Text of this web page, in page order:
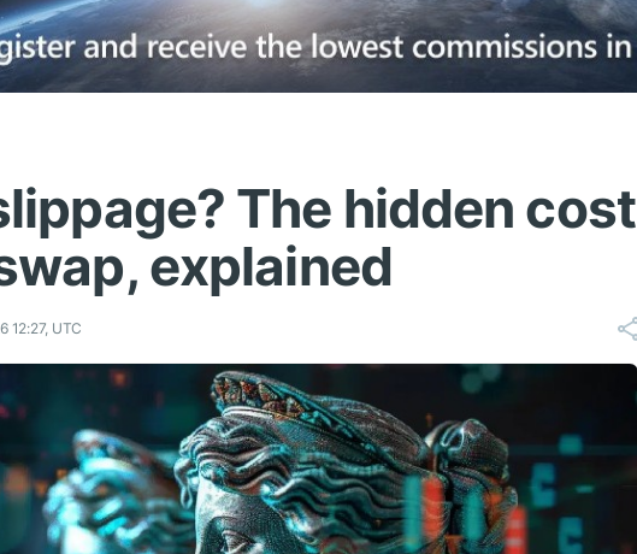
The hidden cost
explained
12:27, UTC